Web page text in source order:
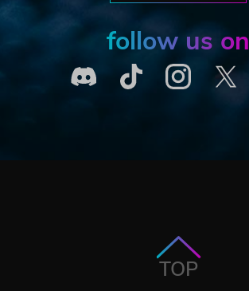
follow us on
TOP